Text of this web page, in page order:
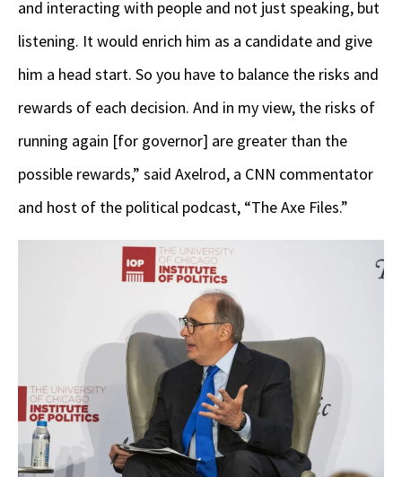
and interacting with people and not just speaking, but
listening. It would enrich him as a candidate and give
him a head start. So you have to balance the risks and
rewards of each decision. And in my view, the risks of
running again [for governor] are greater than the
possible rewards,” said Axelrod, a CNN commentator
and host of the political podcast, “The Axe Files.”